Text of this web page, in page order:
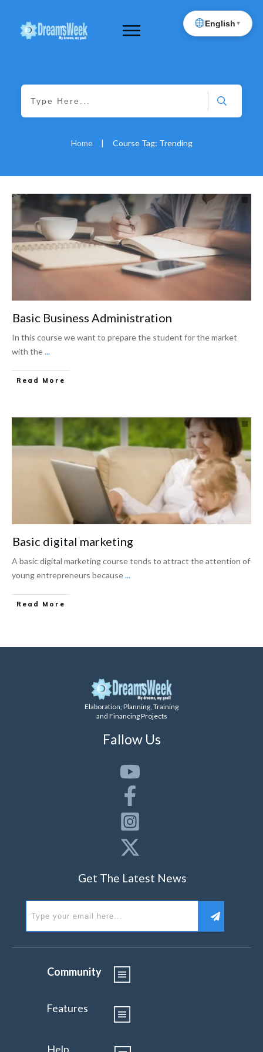
Home | Course Tag: Trending
Basic Business Administration
In this course we want to prepare the student for the market
with the...
Read More
Basic digital marketing
A basic digital marketing course tends to attract the attention of
young entrepreneurs because...
Read More
Elaboration, Planning, Training
and Financing Projects
Fallow Us
Get The Latest News
Community
Features
Help
English ▼